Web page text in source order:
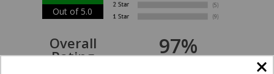
Out of 5.0
Overall
Rating 97%